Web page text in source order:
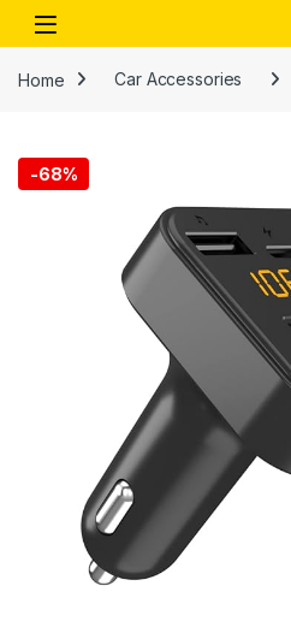
Skip to navigation
Skip to content
Open
Home Car Accessories
-68%